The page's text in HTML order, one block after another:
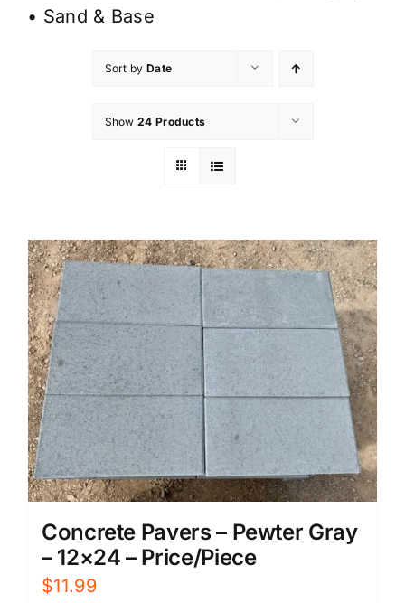
• Sand & Base
Sort by Date
Show 24 Products
Concrete Pavers – Pewter Gray
– 12×24 – Price/Piece
$11.99